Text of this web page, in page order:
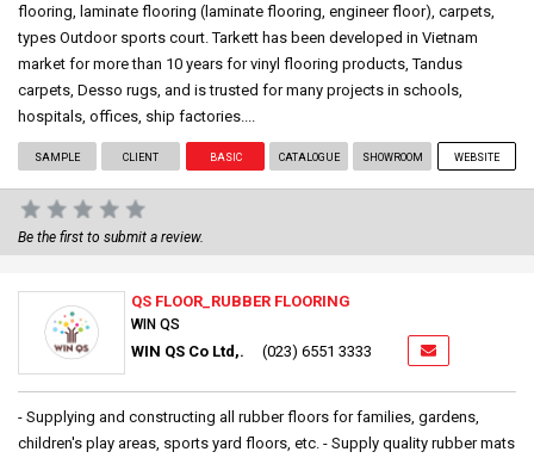
flooring, laminate flooring (laminate flooring, engineer floor), carpets,
types Outdoor sports court. Tarkett has been developed in Vietnam
market for more than 10 years for vinyl flooring products, Tandus
carpets, Desso rugs, and is trusted for many projects in schools,
hospitals, offices, ship factories....
SAMPLE CLIENT BASIC CATALOGUE SHOWROOM WEBSITE
Be the first to submit a review.
QS FLOOR_RUBBER FLOORING
WIN QS
WIN QS Co Ltd,. (023) 6551 3333
- Supplying and constructing all rubber floors for families, gardens,
children's play areas, sports yard floors, etc. - Supply quality rubber mats